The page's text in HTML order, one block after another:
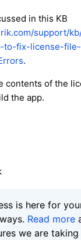
in this KB
support/
to-fix-license-
.
contents of the
the app.
is here for
Read more
we are